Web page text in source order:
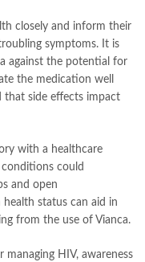
closely and inform their
symptoms. It is
against the potential for
the medication well
side effects impact
with a healthcare
could
and open
status can aid in
from the use of Vianca.
managing HIV, awareness